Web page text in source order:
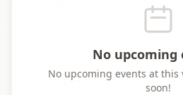
No upcoming
No upcoming events at this
soon!